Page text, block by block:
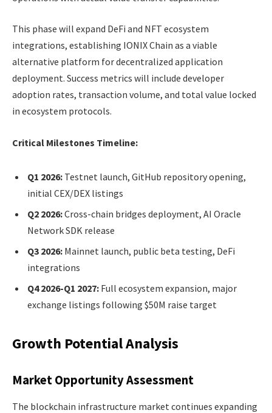
This phase will expand DeFi and NFT ecosystem
integrations, establishing IONIX Chain as a viable
alternative platform for decentralized application
deployment. Success metrics will include developer
adoption rates, transaction volume, and total value locked
in ecosystem protocols.
Critical Milestones Timeline:
Q1 2026: Testnet launch, GitHub repository opening,
initial CEX/DEX listings
Q2 2026:Cross-chain bridges deployment, AI Oracle
Network SDK release
Q3 2026: Mainnet launch, public beta testing, DeFi
integrations
Q4 2026-Q1 2027: Full ecosystem expansion, major
exchange listings following $50M raise target
Growth Potential Analysis
Market Opportunity Assessment
The blockchain infrastructure market continues expanding